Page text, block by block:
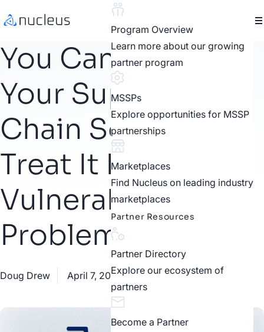
Program Overview
Learn more about our growing
partner program
MSSPs
Explore opportunities for MSSP
partnerships
Marketplaces
Find Nucleus on leading industry
marketplaces
Partner Resources
Partner Directory
Explore our ecosystem of
partners
Become a Partner
You Can’t Patch
Your Supply
Chain So Why
Treat It Like a
Vulnerability
Problem?
Doug Drew April 7, 2026 Industry Perspectives